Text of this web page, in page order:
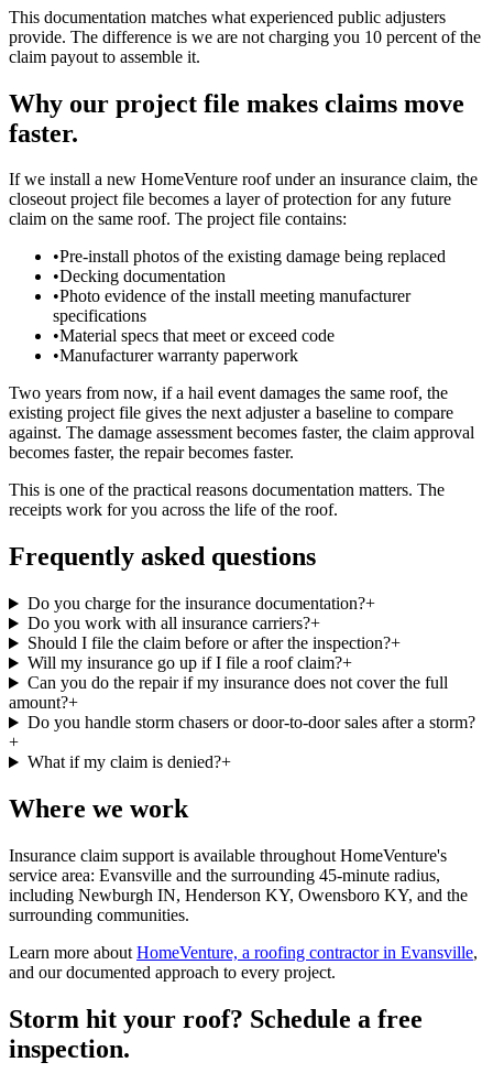
This documentation matches what experienced public adjusters
provide. The difference is we are not charging you 10 percent of the
claim payout to assemble it.
Why our project file makes claims move
faster.
If we install a new HomeVenture roof under an insurance claim, the
closeout project file becomes a layer of protection for any future
claim on the same roof. The project file contains:
•Pre-install photos of the existing damage being replaced
•Decking documentation
•Photo evidence of the install meeting manufacturer
specifications
•Material specs that meet or exceed code
•Manufacturer warranty paperwork
Two years from now, if a hail event damages the same roof, the
existing project file gives the next adjuster a baseline to compare
against. The damage assessment becomes faster, the claim approval
becomes faster, the repair becomes faster.
This is one of the practical reasons documentation matters. The
receipts work for you across the life of the roof.
Frequently asked questions
Do you charge for the insurance documentation?+
Do you work with all insurance carriers?+
Should I file the claim before or after the inspection?+
Will my insurance go up if I file a roof claim?+
Can you do the repair if my insurance does not cover the full
amount?+
Do you handle storm chasers or door-to-door sales after a storm?
+
What if my claim is denied?+
Where we work
Insurance claim support is available throughout HomeVenture's
service area: Evansville and the surrounding 45-minute radius,
including Newburgh IN, Henderson KY, Owensboro KY, and the
surrounding communities.
Learn more about HomeVenture, a roofing contractor in Evansville,
and our documented approach to every project.
Storm hit your roof? Schedule a free
inspection.